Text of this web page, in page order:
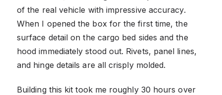
of the real vehicle with impressive accuracy.
When I opened the box for the first time, the
surface detail on the cargo bed sides and the
hood immediately stood out. Rivets, panel lines,
and hinge details are all crisply molded.
Building this kit took me roughly 30 hours over